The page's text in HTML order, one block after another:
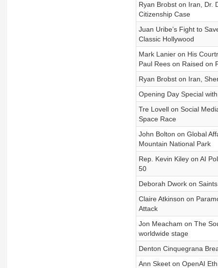
Ryan Brobst on Iran, Dr.
Citizenship Case
Juan Uribe’s Fight to
Classic Hollywood
Mark Lanier on His
Paul Rees on Raised on
Ryan Brobst on Iran,
Opening Day Special
Tre Lovell on Social
Space Race
John Bolton on Global
Mountain National Park
Rep. Kevin Kiley on AI
50
Deborah Dwork on
Claire Atkinson on
Attack
Jon Meacham on The
worldwide stage
Denton Cinquegrana
Ann Skeet on OpenAI